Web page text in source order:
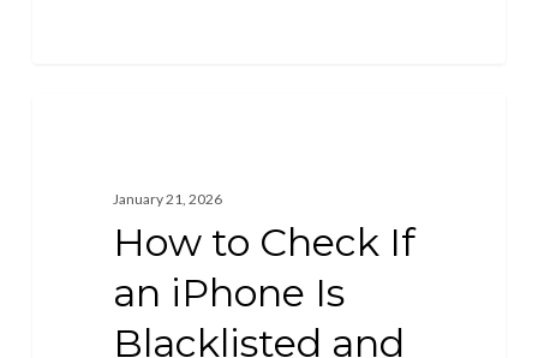
January 21, 2026
How to Check If
an iPhone Is
Blacklisted and